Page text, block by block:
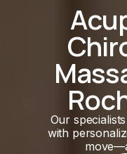
Our
with